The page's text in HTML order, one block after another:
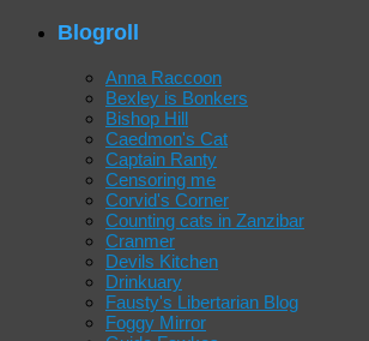
Blogroll
Anna Raccoon
Bexley is Bonkers
Bishop Hill
Caedmon's Cat
Captain Ranty
Censoring me
Corvid's Corner
Counting cats in Zanzibar
Cranmer
Devils Kitchen
Drinkuary
Fausty's Libertarian Blog
Foggy Mirror